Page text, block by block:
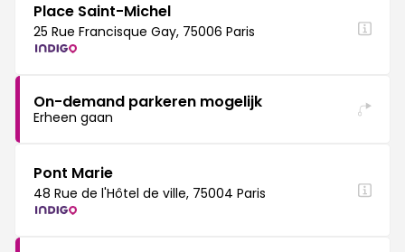
Place Saint-Michel
25 Rue Francisque Gay, 75006 Paris
On-demand parkeren mogelijk
Erheen gaan
Pont Marie
48 Rue de l'Hôtel de ville, 75004 Paris